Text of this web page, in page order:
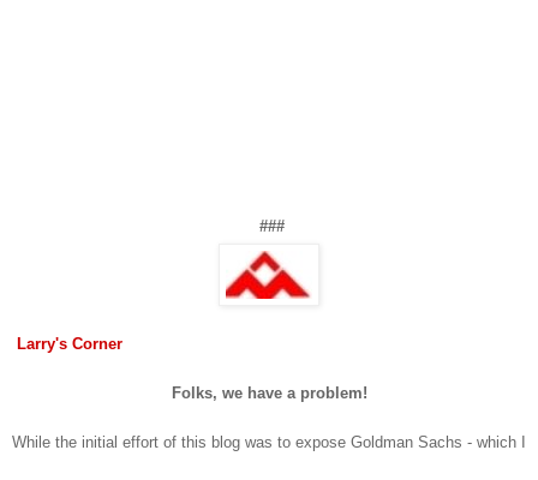
###
Larry's Corner
Folks, we have a problem!
While the initial effort of this blog was to expose Goldman Sachs - which I